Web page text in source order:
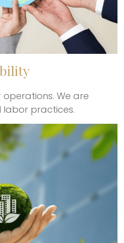
We are
practices.